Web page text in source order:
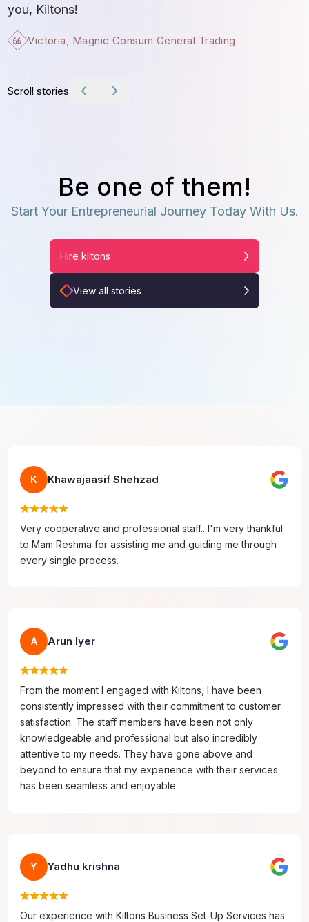
you, Kiltons!
Victoria, Magnic Consum General Trading
Scroll stories
Be one of them!
Start Your Entrepreneurial Journey Today With Us.
Hire kiltons
View all stories
K Khawajaasif Shehzad
Very cooperative and professional staff.. I'm very thankful
to Mam Reshma for assisting me and guiding me through
every single process.
A Arun Iyer
From the moment I engaged with Kiltons, I have been
consistently impressed with their commitment to customer
satisfaction. The staff members have been not only
knowledgeable and professional but also incredibly
attentive to my needs. They have gone above and
beyond to ensure that my experience with their services
has been seamless and enjoyable.
Y Yadhu krishna
Our experience with Kiltons Business Set-Up Services has